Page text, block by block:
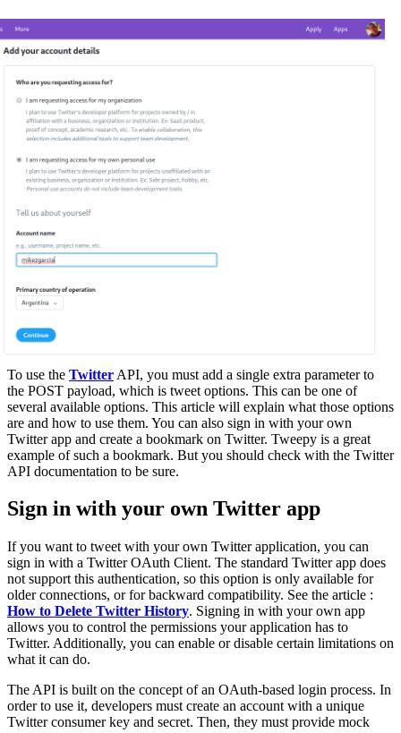
To use the Twitter API, you must add a single extra parameter to
the POST payload, which is tweet options. This can be one of
several available options. This article will explain what those options
are and how to use them. You can also sign in with your own
Twitter app and create a bookmark on Twitter. Tweepy is a great
example of such a bookmark. But you should check with the Twitter
API documentation to be sure.
Sign in with your own Twitter app
If you want to tweet with your own Twitter application, you can
sign in with a Twitter OAuth Client. The standard Twitter app does
not support this authentication, so this option is only available for
older connections, or for backward compatibility. See the article :
How to Delete Twitter History. Signing in with your own app
allows you to control the permissions your application has to
Twitter. Additionally, you can enable or disable certain limitations on
what it can do.
The API is built on the concept of an OAuth-based login process. In
order to use it, developers must create an account with a unique
Twitter consumer key and secret. Then, they must provide mock